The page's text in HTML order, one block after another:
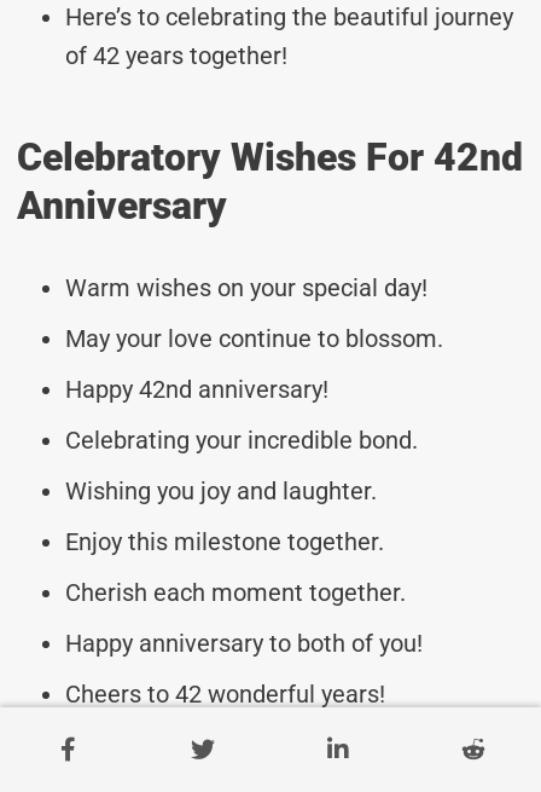
Here’s to celebrating the beautiful journey
of 42 years together!
Celebratory Wishes For 42nd
Anniversary
Warm wishes on your special day!
May your love continue to blossom.
Happy 42nd anniversary!
Celebrating your incredible bond.
Wishing you joy and laughter.
Enjoy this milestone together.
Cherish each moment together.
Happy anniversary to both of you!
Cheers to 42 wonderful years!
Forever partners in love and life.